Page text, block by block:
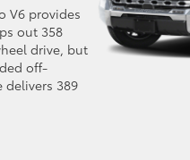
V6 provides
out 358
drive, but
off-
389